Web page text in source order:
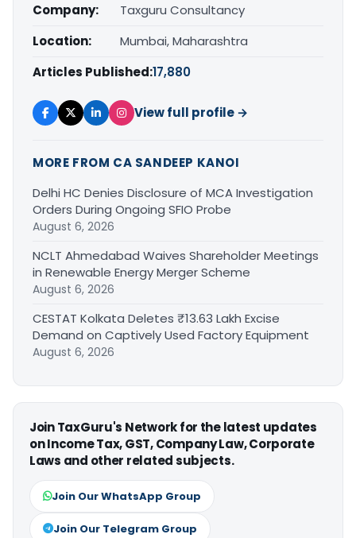
Company:
Taxguru Consultancy
Location:
Mumbai, Maharashtra
Articles Published:17,880
View full profile →
MORE FROM CA SANDEEP KANOI
Delhi HC Denies Disclosure of MCA Investigation
Orders During Ongoing SFIO Probe
August 6, 2026
NCLT Ahmedabad Waives Shareholder Meetings
in Renewable Energy Merger Scheme
August 6, 2026
CESTAT Kolkata Deletes ₹13.63 Lakh Excise
Demand on Captively Used Factory Equipment
August 6, 2026
Join TaxGuru's Network for the latest updates
on Income Tax, GST, Company Law, Corporate
Laws and other related subjects.
Join Our WhatsApp Group
Join Our Telegram Group